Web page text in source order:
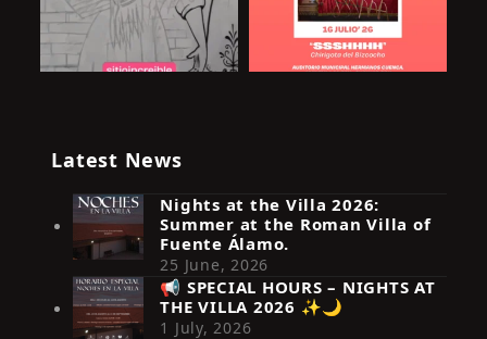
Síguenos en Instagram
Latest News
Nights at the Villa 2026:
Summer at the Roman Villa of
Fuente Álamo.
25 June, 2026
📢 SPECIAL HOURS – NIGHTS AT
THE VILLA 2026 ✨🌙
1 July, 2026